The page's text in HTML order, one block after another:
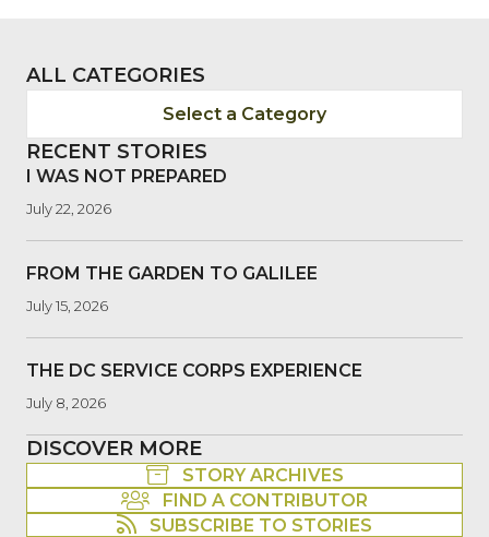
ALL CATEGORIES
Select a Category
RECENT STORIES
I WAS NOT PREPARED
July 22, 2026
FROM THE GARDEN TO GALILEE
July 15, 2026
THE DC SERVICE CORPS EXPERIENCE
July 8, 2026
DISCOVER MORE
STORY ARCHIVES
FIND A CONTRIBUTOR
SUBSCRIBE TO STORIES